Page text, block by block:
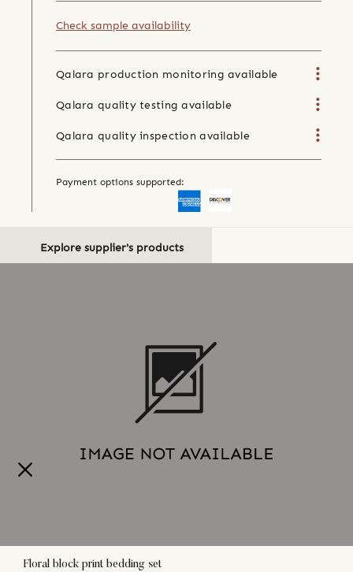
Check sample availability
Qalara production monitoring available
Qalara quality testing available
Qalara quality inspection available
Payment options supported:
Explore supplier's products
Floral block print bedding set